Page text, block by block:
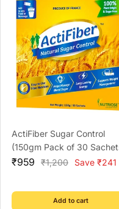
ActiFiber Sugar Control
(150gm Pack of 30
Sale
₹959
Regular
₹1,200 Save ₹241
Add to cart